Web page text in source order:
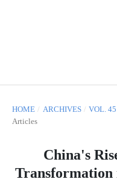
HOME / ARCHIVES / VOL.
Articles
China's
Transformation